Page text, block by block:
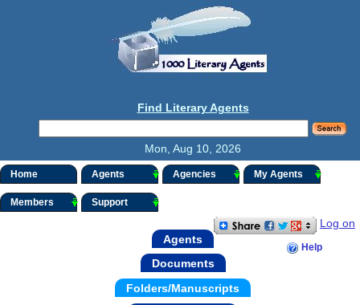
Find Literary Agents
Mon, Aug 10, 2026
Home Agents Agencies My Agents
Members Support
Log on
Help
Agents
Documents
Folders/Manuscripts